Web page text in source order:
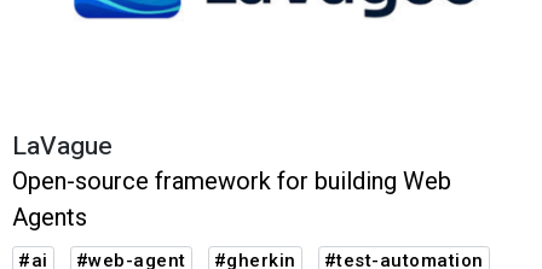
LaVague
Open-source framework for building Web
Agents
#ai #web-agent #gherkin #test-automation